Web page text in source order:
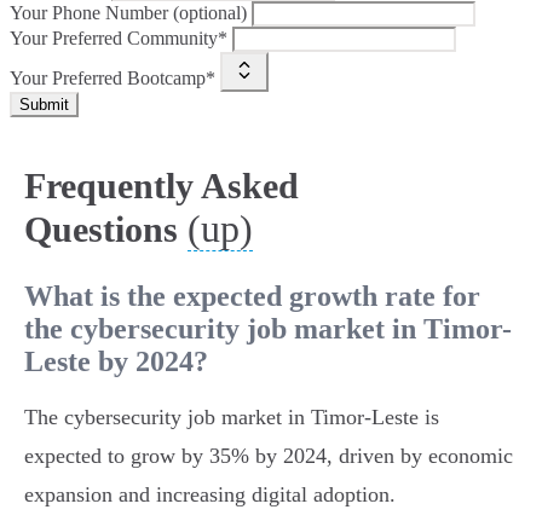
Your Phone Number (optional)
Your Preferred Community*
Your Preferred Bootcamp*
Submit
Frequently Asked
Questions (up)
What is the expected growth rate for
the cybersecurity job market in Timor-
Leste by 2024?
The cybersecurity job market in Timor-Leste is
expected to grow by 35% by 2024, driven by economic
expansion and increasing digital adoption.